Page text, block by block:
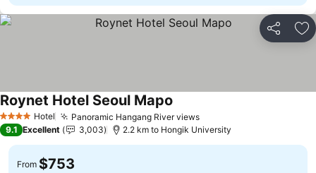
Share
4 Stars Hotel Panoramic Hangang River viewsSee prices
Roynet Hotel Seoul Mapo
9.1 Excellent 3,003 2.2 km to Hongik University
From $753